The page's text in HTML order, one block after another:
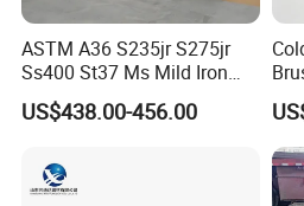
Company Profile
ASTM A36 S235jr S275jr
Ss400 St37 Ms Mild Iron
Checkered Metal Cold Hot
Rolled Carbon Steel Sheet
Material
US$438.00-456.00